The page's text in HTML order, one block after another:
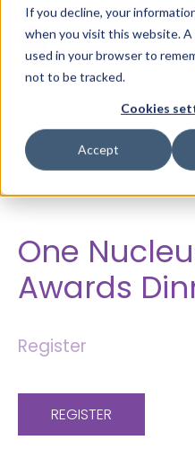
If you decline, your
when you visit this website. A
used in your browser to
not to be tracked.
Cookies
Accept
>One
2026
One
Awards
Register
REGISTER